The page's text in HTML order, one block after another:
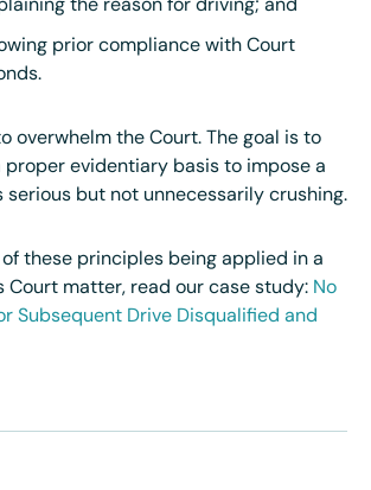
the reason for driving; and
prior compliance with Court
overwhelm the Court. The goal is to
proper evidentiary basis to impose a
serious but not unnecessarily crushing.
of these principles being applied in a
Court matter, read our case study: No
Subsequent Drive Disqualified and